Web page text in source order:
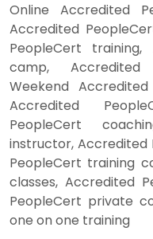
Online Accredited
Accredited
PeopleCert
camp, Accredited
Weekend
Accredited
PeopleCert
instructor, Accredited
PeopleCert training
classes, Accredited
PeopleCert private
one on one training